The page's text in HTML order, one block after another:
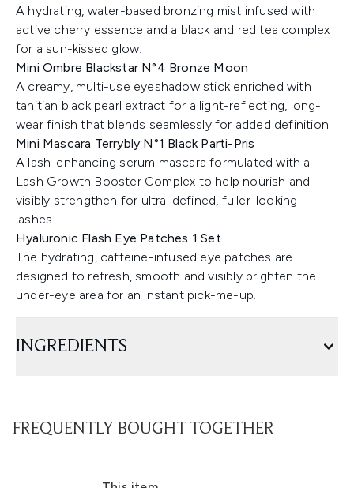
A hydrating, water-based bronzing mist infused with
active cherry essence and a black and red tea complex
for a sun-kissed glow.
Mini Ombre Blackstar N°4 Bronze Moon
A creamy, multi-use eyeshadow stick enriched with
tahitian black pearl extract for a light-reflecting, long-
wear finish that blends seamlessly for added definition.
Mini Mascara Terrybly N°1 Black Parti-Pris
A lash-enhancing serum mascara formulated with a
Lash Growth Booster Complex to help nourish and
visibly strengthen for ultra-defined, fuller-looking
lashes.
Hyaluronic Flash Eye Patches 1 Set
The hydrating, caffeine-infused eye patches are
designed to refresh, smooth and visibly brighten the
under-eye area for an instant pick-me-up.
INGREDIENTS
FREQUENTLY BOUGHT TOGETHER